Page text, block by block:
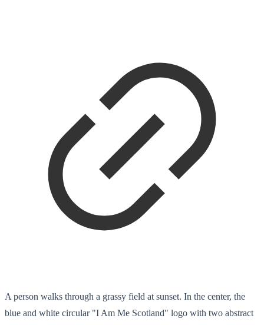
A person walks through a grassy field at sunset. In the center, the
blue and white circular "I Am Me Scotland" logo with two abstract